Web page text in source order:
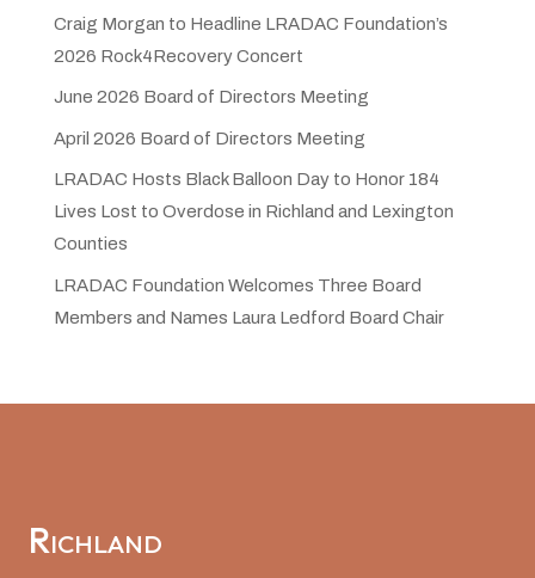
Craig Morgan to Headline LRADAC Foundation’s
2026 Rock4Recovery Concert
June 2026 Board of Directors Meeting
April 2026 Board of Directors Meeting
LRADAC Hosts Black Balloon Day to Honor 184
Lives Lost to Overdose in Richland and Lexington
Counties
LRADAC Foundation Welcomes Three Board
Members and Names Laura Ledford Board Chair
Richland